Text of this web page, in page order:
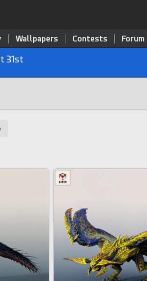
Wallpapers Contests Forum
31st